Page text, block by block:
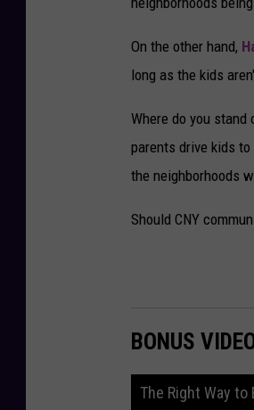
On the other hand,
long as the kids
Where do you
parents drive kids
the neighborhoods
Should CNY
BONUS
The Right Way to